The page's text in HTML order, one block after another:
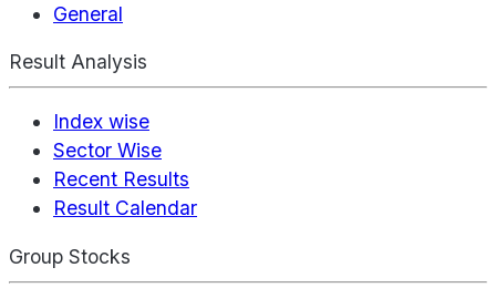
General
Result Analysis
Index wise
Sector Wise
Recent Results
Result Calendar
Group Stocks